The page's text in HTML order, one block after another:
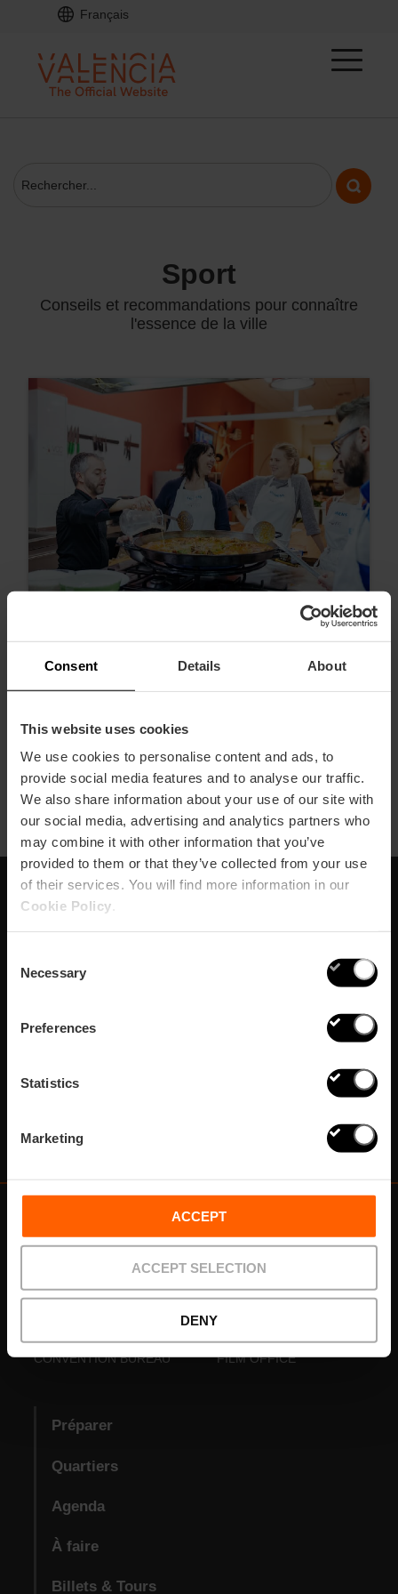
Consent Details About
This website uses cookies
We use cookies to personalise content and ads, to
provide social media features and to analyse our traffic.
We also share information about your use of our site with
our social media, advertising and analytics partners who
may combine it with other information that you’ve
provided to them or that they’ve collected from your use
of their services. You will find more information in our
Cookie Policy
Selection
Necessary
Preferences
Statistics
Marketing
ACCEPT
ACCEPT SELECTION
DENY
Français
sport
Conseils et recommandations pour connaître
l'essence de la ville
Abonnez-vous à notre
Newsletter!
S'abonner
VISIT VALENCIA
FUNDACIÓ
CONVENTION BUREAU
FILM OFFICE
Préparer
Quartiers
Agenda
À faire
Billets & Tours